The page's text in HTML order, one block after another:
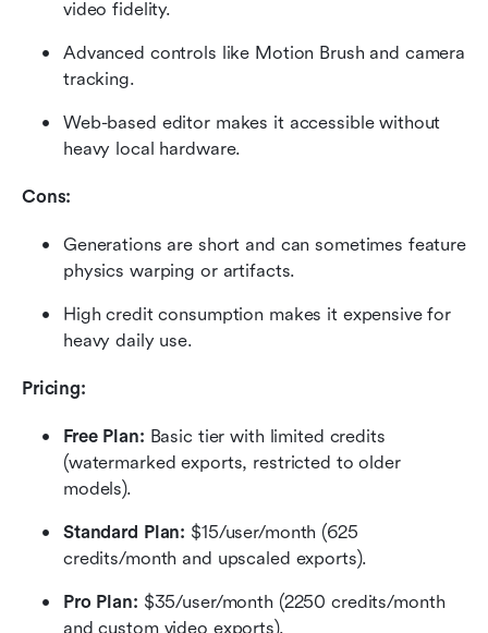
video fidelity.
Advanced controls like Motion Brush and camera
tracking.
Web-based editor makes it accessible without
heavy local hardware.
Cons:
Generations are short and can sometimes feature
physics warping or artifacts.
High credit consumption makes it expensive for
heavy daily use.
Pricing:
Free Plan: Basic tier with limited credits
(watermarked exports, restricted to older
models).
Standard Plan: $15/user/month (625
credits/month and upscaled exports).
Pro Plan: $35/user/month (2250 credits/month
and custom video exports).